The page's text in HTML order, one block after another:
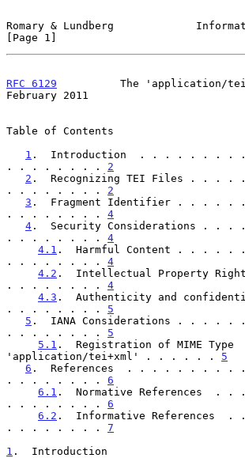
Romary & Lundberg
[Page 1]
RFC 6129
The 'application/
February 2011
Table of Contents
1 .  Introduction  . . . . . . .
. . . . . . . . 2
2 .  Recognizing TEI Files . .
. . . . . . . . 2
3 .  Fragment Identifier . . .
. . . . . . . . 4
4 .  Security Considerations .
. . . . . . . . 4
4.1 .  Harmful Content . . .
. . . . . . . . 4
4.2 .  Intellectual Property
. . . . . . . . 4
4.3 .  Authenticity and
. . . . . . . . 5
5 .  IANA Considerations . . .
. . . . . . . . 5
5.1 .  Registration of MIME Type
'application/tei+xml' . . . . . . 5
6 .  References  . . . . . . . .
. . . . . . . . 6
6.1 .  Normative References
. . . . . . . . 6
6.2 .  Informative
. . . . . . . . 7
1 .  Introduction